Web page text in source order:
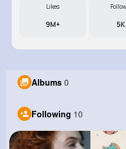
Likes
9M+
Albums 0
Following 10